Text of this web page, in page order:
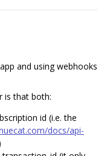
and using webhooks
is that both:
id (i.e. the
docs/api-